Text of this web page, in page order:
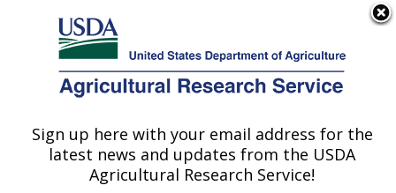
Here's how you know
Agricultural Research Service
U.S. DEPARTMENT OF AGRICULTURE
Beneficial Insects Introduction Research
Unit: Newark, DE
Sign up here with your email address for the
latest news and updates from the USDA
Agricultural Research Service!